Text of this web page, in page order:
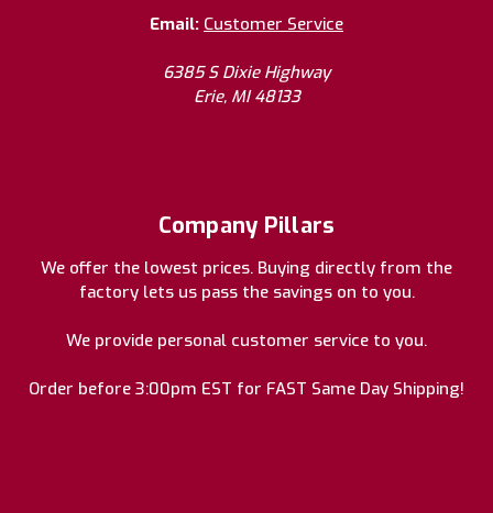
Email: Customer Service
6385 S Dixie Highway
Erie, MI 48133
Company Pillars
We offer the lowest prices. Buying directly from the
factory lets us pass the savings on to you.
We provide personal customer service to you.
Order before 3:00pm EST for FAST Same Day Shipping!